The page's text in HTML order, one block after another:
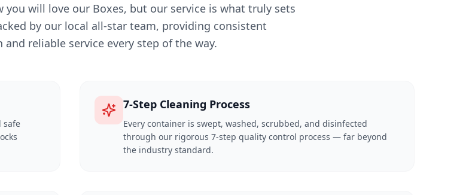
you will love our Boxes, but our service is what truly sets
by our local all-star team, providing consistent
reliable service every step of the way.
safe
7-Step Cleaning Process
Every container is swept, washed, scrubbed, and disinfected
through our rigorous 7-step quality control process — far beyond
the industry standard.